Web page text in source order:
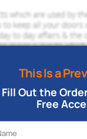
This Is a
Fill Out the
Free